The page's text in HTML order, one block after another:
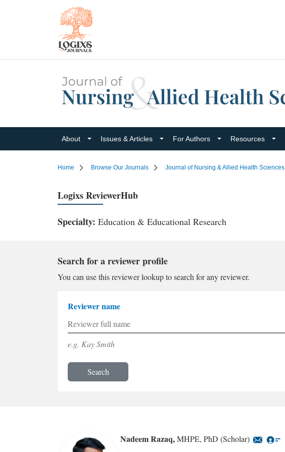
About Issues & Articles For Authors Resources
Home Browse Our Journals Journal of Nursing & Allied Health Sciences
Logixs ReviewerHub
Specialty: Education & Educational Research
Search for a reviewer profile
You can use this reviewer lookup to search for any reviewer.
Reviewer name
e.g. Kay Smith
Search
Nadeem Razaq,MHPE, PhD (Scholar)